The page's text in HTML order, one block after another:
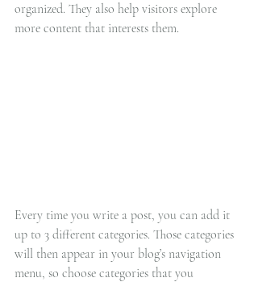
organized. They also help visitors explore
more content that interests them.
Every time you write a post, you can add it
up to 3 different categories. Those categories
will then appear in your blog’s navigation
menu, so choose categories that you